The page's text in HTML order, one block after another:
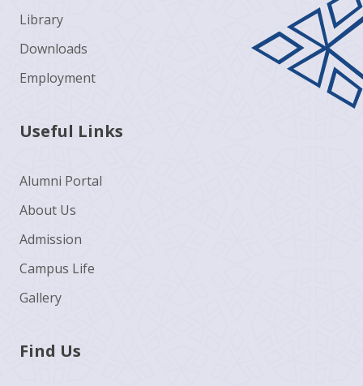
Library
Downloads
Employment
Useful Links
Alumni Portal
About Us
Admission
Campus Life
Gallery
Find Us